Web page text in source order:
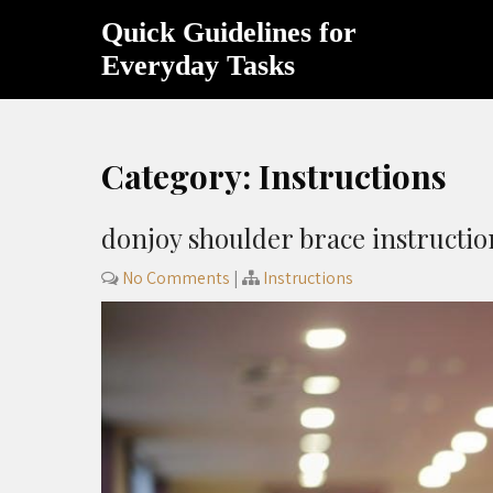
Quick Guidelines for
Everyday Tasks
Category: Instructions
donjoy shoulder brace
No Comments | Instructions